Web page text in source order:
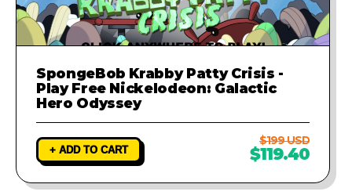
SpongeBob Krabby Patty Crisis -
Play Free Nickelodeon: Galactic
Hero Odyssey
+ ADD TO CART
$199 USD
$119.40